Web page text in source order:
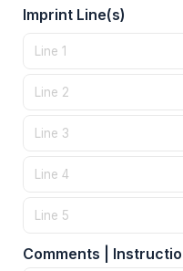
Imprint Line(s)
Comments |